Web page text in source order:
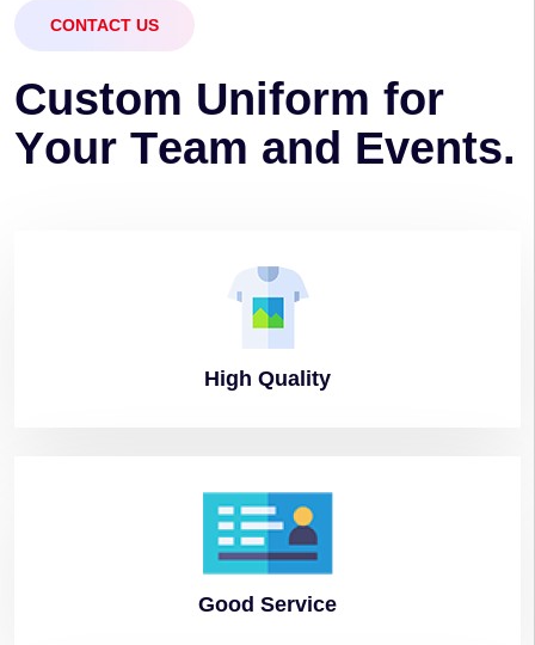
CONTACT US
Custom Uniform for
Your Team and Events.
High Quality
Good Service